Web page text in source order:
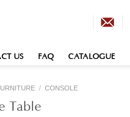
US FAQ CATALOGUE
/ CONSOLE
Table